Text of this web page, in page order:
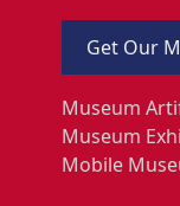
Get Our
Museum
Museum
Mobile